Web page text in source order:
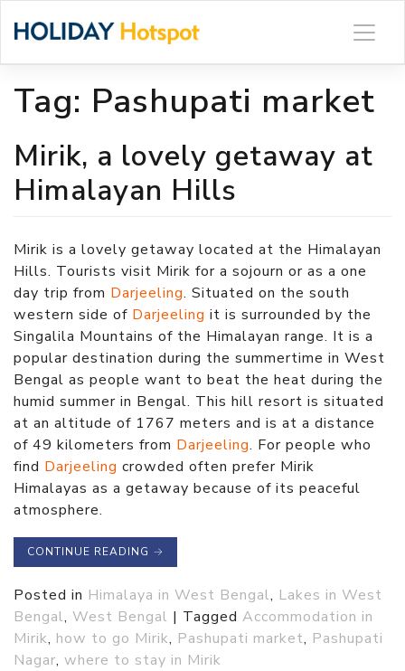
Tag: Pashupati market
Mirik, a lovely getaway at
Himalayan Hills
Mirik is a lovely getaway located at the Himalayan
Hills. Tourists visit Mirik for a sojourn or as a one
day trip from Darjeeling. Situated on the south
western side of Darjeeling it is surrounded by the
Singalila Mountains of the Himalayan range. It is a
popular destination during the summertime in West
Bengal as people want to beat the heat during the
humid summer in Bengal. This hill resort is situated
at an altitude of 1767 meters and is at a distance
of 49 kilometers from Darjeeling. For people who
find Darjeeling crowded often prefer Mirik
Himalayas as a getaway because of its peaceful
atmosphere.
CONTINUE READING →
Posted in Himalaya in West Bengal, Lakes in West
Bengal, West Bengal | Tagged Accommodation in
Mirik, how to go Mirik, Pashupati market, Pashupati
Nagar, where to stay in Mirik